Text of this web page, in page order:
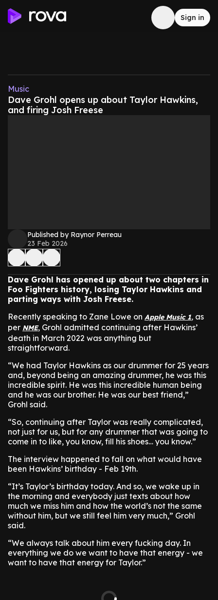
Sign in
Music
Dave Grohl opens up about Taylor Hawkins,
and firing Josh Freese
Published by Raynor Perreau
23 Feb 2026
Dave Grohl has opened up about two chapters in
Foo Fighters history, losing Taylor Hawkins and
parting ways with Josh Freese.
Recently speaking to Zane Lowe on Apple Music 1, as
per NME, Grohl admitted continuing after Hawkins’
death in March 2022 was anything but
straightforward.
“We had Taylor Hawkins as our drummer for 25 years
and, beyond being an amazing drummer, he was this
incredible spirit. He was this incredible human being
and he was our brother. He was our best friend,”
Grohl said.
“So, continuing after Taylor was really complicated,
not just for us, but for any drummer that was going to
come in to like, you know, fill his shoes… you know.”
The interview happened to fall on what would have
been Hawkins’ birthday - Feb 19th.
“It’s Taylor’s birthday today. And so, we wake up in
the morning and everybody just texts about how
much we miss him and how the world’s not the same
without him, but we still feel him very much,” Grohl
said.
“We always talk about him every fucking day. In
everything we do we want to have that energy - we
want to have that energy for Taylor.”